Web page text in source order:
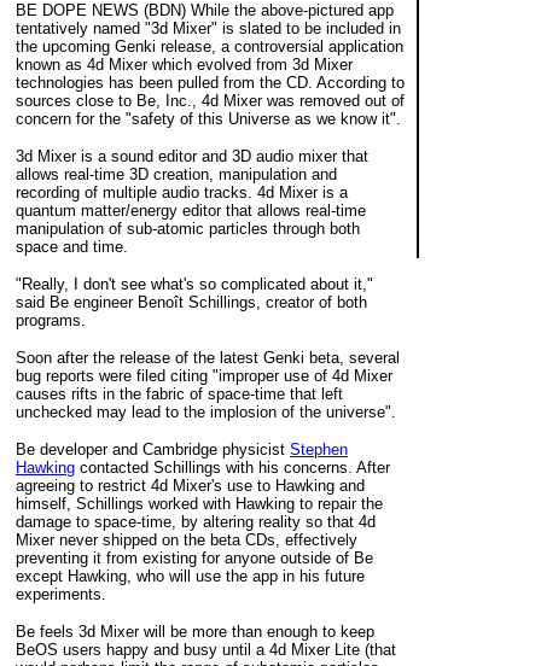
BE DOPE NEWS (BDN) While the above-pictured app
tentatively named "3d Mixer" is slated to be included in
the upcoming Genki release, a controversial application
known as 4d Mixer which evolved from 3d Mixer
technologies has been pulled from the CD. According to
sources close to Be, Inc., 4d Mixer was removed out of
concern for the "safety of this Universe as we know it".
3d Mixer is a sound editor and 3D audio mixer that
allows real-time 3D creation, manipulation and
recording of multiple audio tracks. 4d Mixer is a
quantum matter/energy editor that allows real-time
manipulation of sub-atomic particles through both
space and time.
"Really, I don't see what's so complicated about it,"
said Be engineer Benoît Schillings, creator of both
programs.
Soon after the release of the latest Genki beta, several
bug reports were filed citing "improper use of 4d Mixer
causes rifts in the fabric of space-time that left
unchecked may lead to the implosion of the universe".
Be developer and Cambridge physicist Stephen
Hawking contacted Schillings with his concerns. After
agreeing to restrict 4d Mixer's use to Hawking and
himself, Schillings worked with Hawking to repair the
damage to space-time, by altering reality so that 4d
Mixer never shipped on the beta CDs, effectively
preventing it from existing for anyone outside of Be
except Hawking, who will use the app in his future
experiments.
Be feels 3d Mixer will be more than enough to keep
BeOS users happy and busy until a 4d Mixer Lite (that